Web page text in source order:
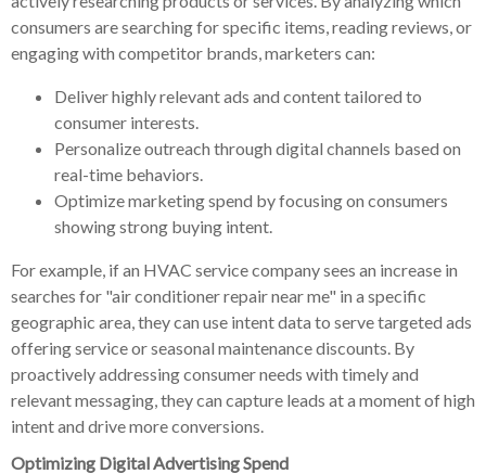
consumers are searching for specific items, reading reviews, or
engaging with competitor brands, marketers can:
Deliver highly relevant ads and content tailored to
consumer interests.
Personalize outreach through digital channels based on
real-time behaviors.
Optimize marketing spend by focusing on consumers
showing strong buying intent.
For example, if an HVAC service company sees an increase in
searches for "air conditioner repair near me" in a specific
geographic area, they can use intent data to serve targeted ads
offering service or seasonal maintenance discounts. By
proactively addressing consumer needs with timely and
relevant messaging, they can capture leads at a moment of high
intent and drive more conversions.
Optimizing Digital Advertising Spend